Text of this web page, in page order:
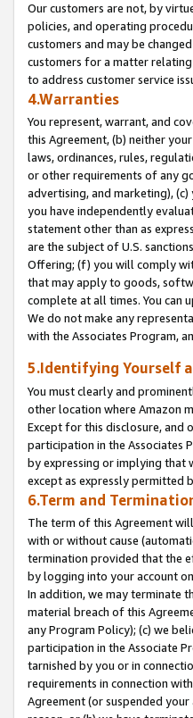
Our customers are not, by
policies, and operating
customers and may be
customers for a matter
to address customer service
4.Warranties
You represent, warrant, and
this Agreement, (b) neither
laws, ordinances, rules,
or other requirements of any
advertising, and marketing),
you have independently
statement other than as
are the subject of U.S.
Offering; (f) you will comply
that may apply to goods,
complete at all times. You can
We do not make any
with the Associates Program,
5.Identifying Yourself
You must clearly and
other location where Amazon
Except for this disclosure, and
participation in the Associates
by expressing or implying that
except as expressly permitted
6.Term and
The term of this Agreement
with or without cause
termination provided that the
by logging into your account
In addition, we may terminate
material breach of this
any Program Policy); (c) we
participation in the Associate
tarnished by you or in
requirements in connection
Agreement (or suspended